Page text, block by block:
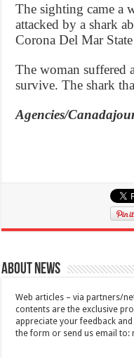
The sighting came a
attacked by a shark
Corona Del Mar
The woman suffered
survive. The shark
Agencies/
About News
Web articles – via partners/
contents are the exclusive
appreciate your feedback
the form or send us email to: